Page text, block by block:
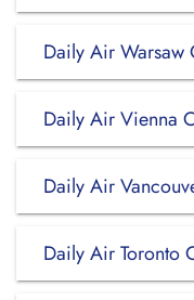
Daily Air Warsaw
Daily Air Vienna
Daily Air
Daily Air Toronto